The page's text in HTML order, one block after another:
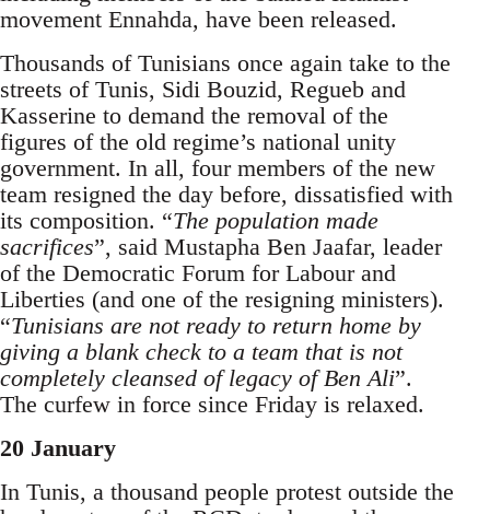
movement Ennahda, have been released.
Thousands of Tunisians once again take to the
streets of Tunis, Sidi Bouzid, Regueb and
Kasserine to demand the removal of the
figures of the old regime’s national unity
government. In all, four members of the new
team resigned the day before, dissatisfied with
its compos­ition. “The population made
sacrifices”, said Mustapha Ben Jaafar, leader
of the Demo­cratic Forum for Labour and
Liberties (and one of the resigning ministers).
“Tunisians are not ready to return home by
giving a blank check to a team that is not
completely cleansed of legacy of Ben Ali”.
The curfew in force since Friday is relaxed.
20 January
In Tunis, a thousand people protest outside the